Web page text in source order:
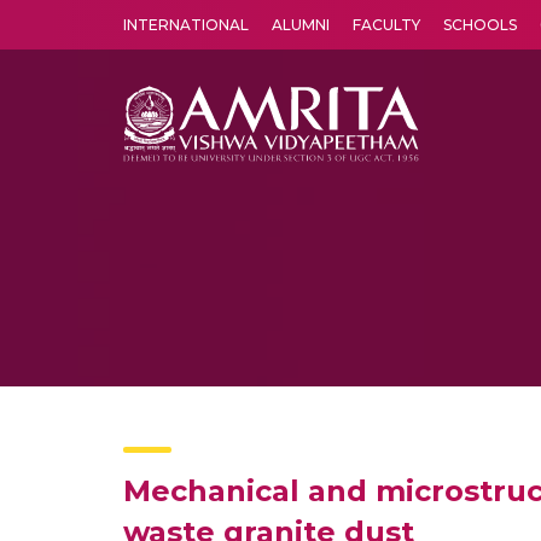
INTERNATIONAL ALUMNI FACULTY SCHOOLS
Mechanical and
waste granite dust